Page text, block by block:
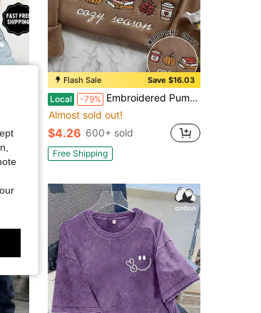
Therapy Shirt,
Flash Sale Save $16.03
Local -79% Embroidered Pumpkin Bookish Casual Pullover Sweatshirt, Comfortable Autumn/Winter Clothing For Women, Suitable For Christmas, New Year, Thanksgiving
Almost sold out!
$4.26 600+ sold
Free Shipping